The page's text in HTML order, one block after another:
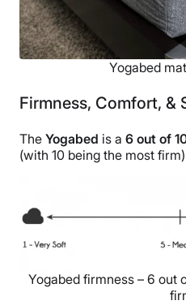
Yogabed
Firmness, Comfort, &
The Yogabed is a 6 out of
(with 10 being the most
Yogabed firmness – 6 out